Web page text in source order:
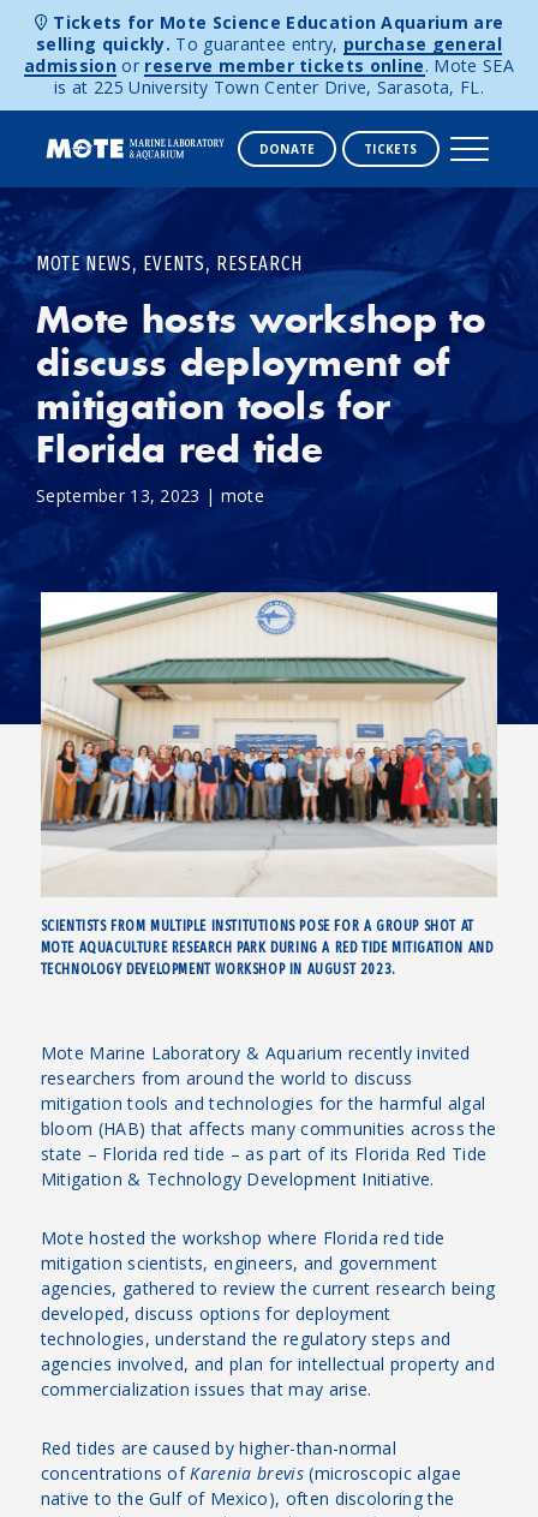
Skip to content
Tickets for Mote Science Education Aquarium are
selling quickly. To guarantee entry, purchase general
admission or reserve member tickets online. Mote SEA
is at 225 University Town Center Drive, Sarasota, FL.
DONATE TICKETS
MOTE NEWS, EVENTS, RESEARCH
Mote hosts workshop to
discuss deployment of
mitigation tools for
Florida red tide
September 13, 2023 | mote
SCIENTISTS FROM MULTIPLE INSTITUTIONS POSE FOR A GROUP SHOT AT
MOTE AQUACULTURE RESEARCH PARK DURING A RED TIDE MITIGATION AND
TECHNOLOGY DEVELOPMENT WORKSHOP IN AUGUST 2023.
Mote Marine Laboratory & Aquarium recently invited
researchers from around the world to discuss
mitigation tools and technologies for the harmful algal
bloom (HAB) that affects many communities across the
state – Florida red tide – as part of its Florida Red Tide
Mitigation & Technology Development Initiative.
Mote hosted the workshop where Florida red tide
mitigation scientists, engineers, and government
agencies, gathered to review the current research being
developed, discuss options for deployment
technologies, understand the regulatory steps and
agencies involved, and plan for intellectual property and
commercialization issues that may arise.
Red tides are caused by higher-than-normal
concentrations of Karenia brevis(microscopic algae
native to the Gulf of Mexico), often discoloring the